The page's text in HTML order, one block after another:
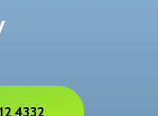
4332